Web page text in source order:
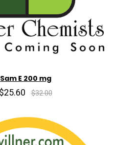
Sam E 200 mg
$25.60 $32.00